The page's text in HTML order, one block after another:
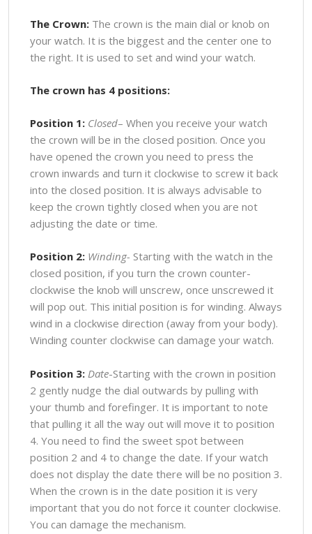
The Crown:The crown is the main dial or knob on
your watch. It is the biggest and the center one to
the right. It is used to set and wind your watch.
The crown has 4 positions:
Position 1: Closed– When you receive your watch
the crown will be in the closed position. Once you
have opened the crown you need to press the
crown inwards and turn it clockwise to screw it back
into the closed position. It is always advisable to
keep the crown tightly closed when you are not
adjusting the date or time.
Position 2: Winding- Starting with the watch in the
closed position, if you turn the crown counter-
clockwise the knob will unscrew, once unscrewed it
will pop out. This initial position is for winding. Always
wind in a clockwise direction (away from your body).
Winding counter clockwise can damage your watch.
Position 3: Date-Starting with the crown in position
2 gently nudge the dial outwards by pulling with
your thumb and forefinger. It is important to note
that pulling it all the way out will move it to position
4. You need to find the sweet spot between
position 2 and 4 to change the date. If your watch
does not display the date there will be no position 3.
When the crown is in the date position it is very
important that you do not force it counter clockwise.
You can damage the mechanism.